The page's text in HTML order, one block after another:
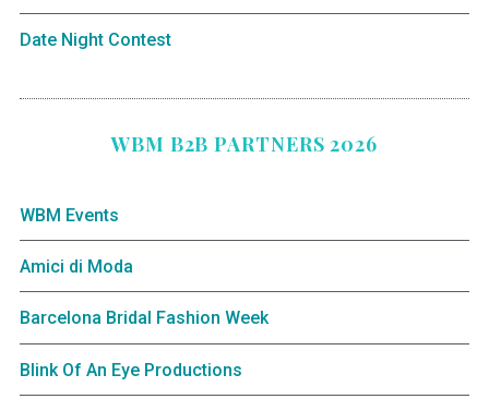
Date Night Contest
WBM B2B PARTNERS 2026
WBM Events
Amici di Moda
Barcelona Bridal Fashion Week
Blink Of An Eye Productions